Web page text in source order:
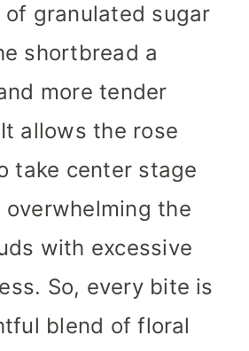
of granulated sugar
shortbread a
more tender
allows the rose
take center stage
the
with excessive
So, every bite is
blend of floral